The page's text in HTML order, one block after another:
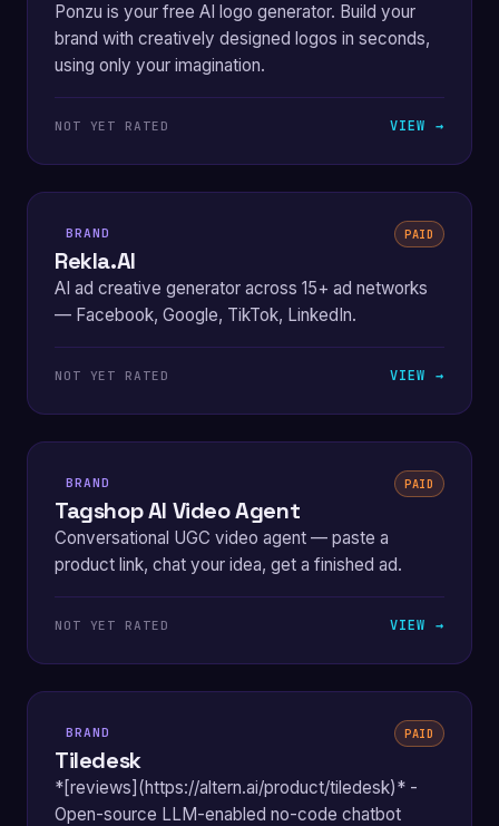
Ponzu is your free AI logo generator. Build your
brand with creatively designed logos in seconds,
using only your imagination.
NOT YET RATED VIEW →
BRAND PAID
Rekla.AI
AI ad creative generator across 15+ ad networks
— Facebook, Google, TikTok, LinkedIn.
NOT YET RATED VIEW →
BRAND PAID
Tagshop AI Video Agent
Conversational UGC video agent — paste a
product link, chat your idea, get a finished ad.
NOT YET RATED VIEW →
BRAND PAID
Tiledesk
*[reviews](https://altern.ai/product/tiledesk)* -
Open-source LLM-enabled no-code chatbot